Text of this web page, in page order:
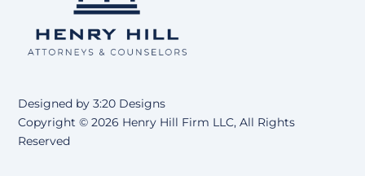
Designed by3:20 Designs
Copyright ©2026 Henry Hill Firm LLC, All Rights
Reserved